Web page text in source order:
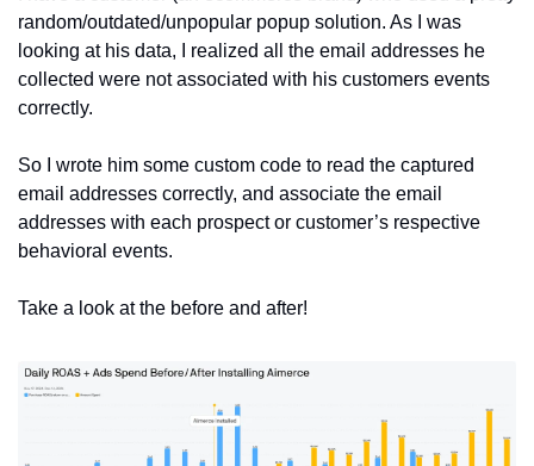
random/outdated/unpopular popup solution. As I was
looking at his data, I realized all the email addresses he
collected were not associated with his customers events
correctly.
So I wrote him some custom code to read the captured
email addresses correctly, and associate the email
addresses with each prospect or customer’s respective
behavioral events.
Take a look at the before and after!